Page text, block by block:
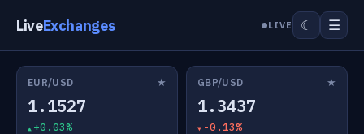
LiveExchanges LIVE ☾ ☰
EUR/USD ★
1.1527
+0.03%
GBP/USD ★
1.3437
-0.13%